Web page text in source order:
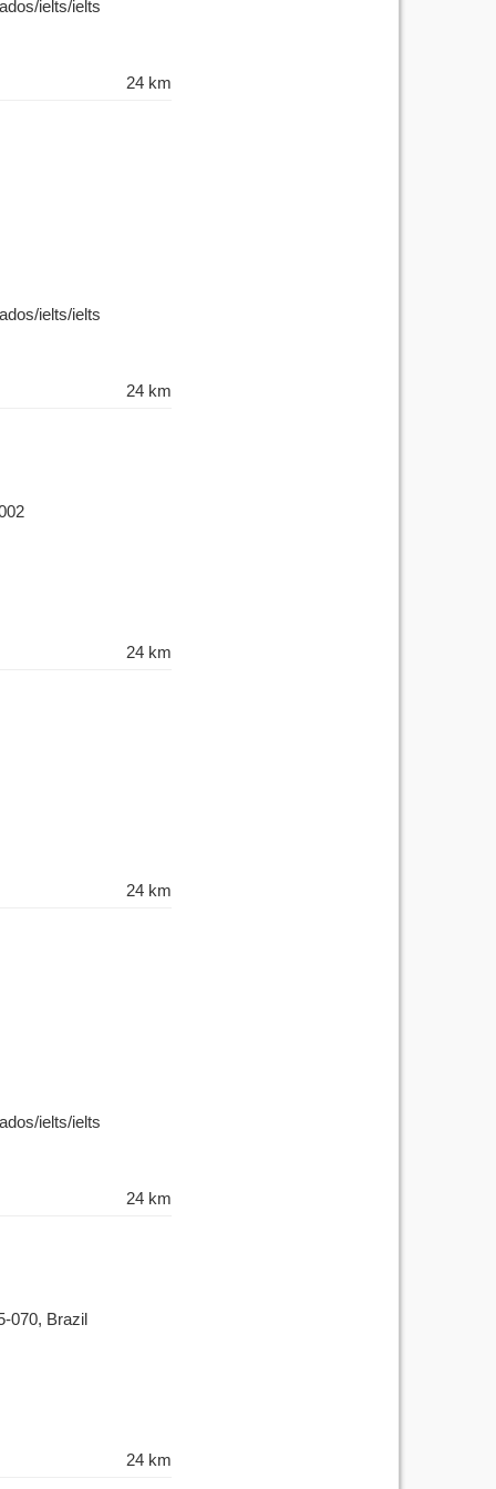
ielts/ielts
24 km
ielts/ielts
24 km
24 km
24 km
ielts/ielts
24 km
070, Brazil
24 km